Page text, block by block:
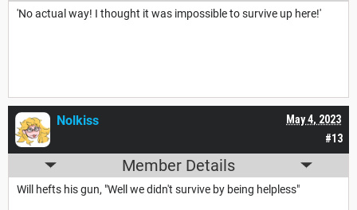
'No actual way! I thought it was impossible to survive up here!'
#13
May 4, 2023
Nolkiss
Member Details
Will hefts his gun, "Well we didn't survive by being helpless"